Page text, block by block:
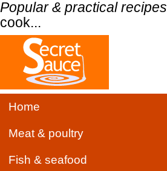
Popular & practical recipes
cook...
Home
Meat & poultry
Fish & seafood